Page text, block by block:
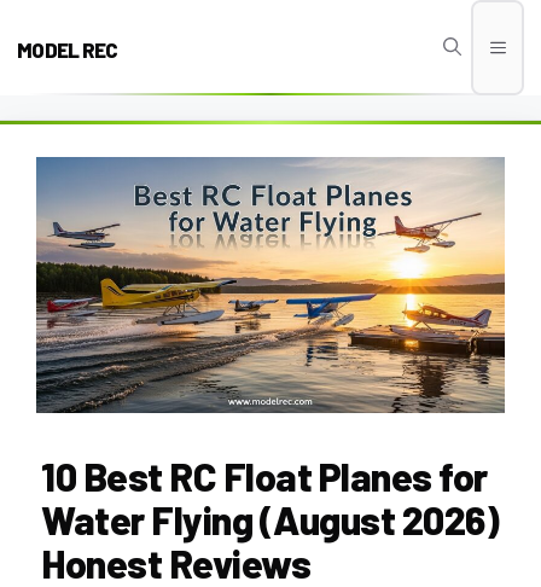
MODEL REC
10 Best RC Float Planes for
Water Flying (August 2026)
Honest Reviews